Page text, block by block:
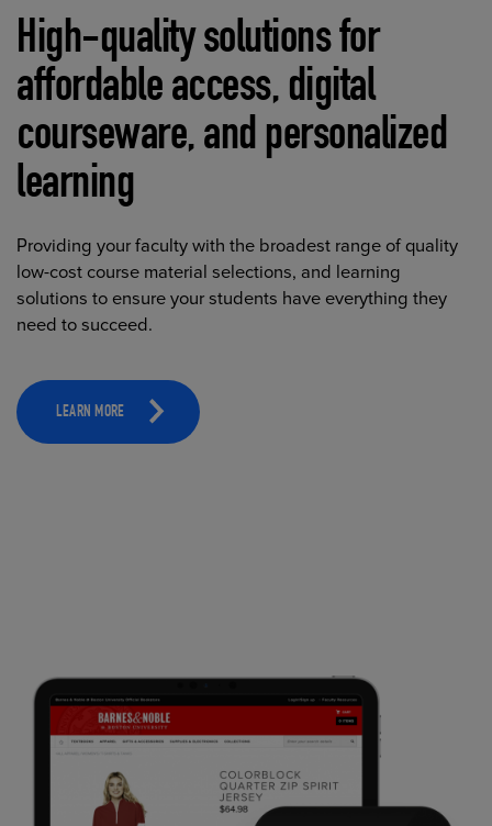
High-quality solutions for
affordable access, digital
courseware, and personalized
learning
Providing your faculty with the broadest range of quality
low-cost course material selections, and learning
solutions to ensure your students have everything they
need to succeed.
LEARN MORE